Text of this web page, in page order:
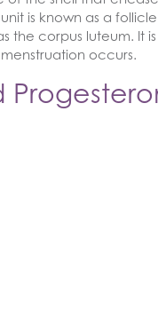
is known as a
the corpus luteum.
occurs.